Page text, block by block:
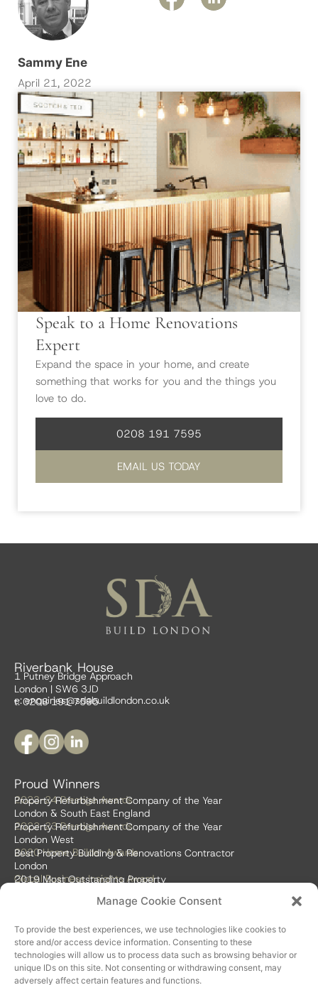
Manage Cookie Consent
To provide the best experiences, we use technologies like cookies to
store and/or access device information. Consenting to these
technologies will allow us to process data such as browsing behavior or
unique IDs on this site. Not consenting or withdrawing consent, may
adversely affect certain features and functions.
Sammy Ene
April 21, 2022
Speak to a Home Renovations
Expert
Expand the space in your home, and create
something that works for you and the things you
love to do.
0208 191 7595
EMAIL US TODAY
Riverbank House
1 Putney Bridge Approach
London | SW6 3JD
t: 0208 191 7595
e:enquiries@sdabuildlondon.co.uk
Proud Winners
2023-24 Prestige Awards
Property Refurbishment Company of the Year
London & South East England
2022-23 Prestige Awards
Property Refurbishment Company of the Year
London West
2020 Home Builder Awards
Best Property Building & Renovations Contractor
London
Global Business Insights Award
2019 Most Outstanding Property
Global 100 2018 & 2019
Best Home Renovation & Property